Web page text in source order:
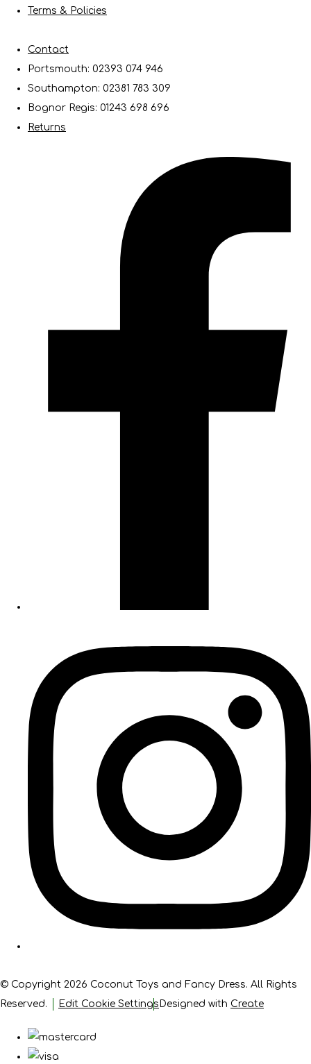
Terms & Policies
Contact
Portsmouth: 02393 074 946
Southampton: 02381 783 309
Bognor Regis: 01243 698 696
Returns
© Copyright 2026 Coconut Toys and Fancy Dress. All Rights
Reserved.
Edit Cookie Settings Designed with Create